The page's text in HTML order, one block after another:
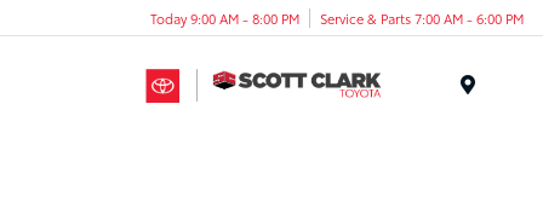
Today 9:00 AM - 8:00 PM Service & Parts 7:00 AM - 6:00 PM